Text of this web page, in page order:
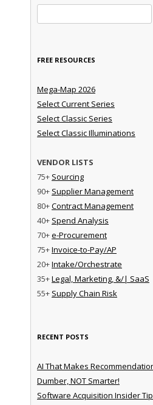
FREE RESOURCES
Mega-Map 2026
Select Current Series
Select Classic Series
Select Classic Illuminations
VENDOR LISTS
75+ Sourcing
90+ Supplier Management
80+Contract Management
40+ Spend Analysis
70+e-Procurement
75+Invoice-to-Pay/AP
20+Intake/Orchestrate
35+Legal, Marketing, &/| SaaS
55+ Supply Chain Risk
RECENT POSTS
AI That Makes
Dumber, NOT Smarter!
Software Acquisition Insider